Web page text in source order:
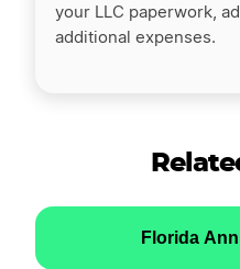
your LLC paperwork,
additional expenses.
Florida